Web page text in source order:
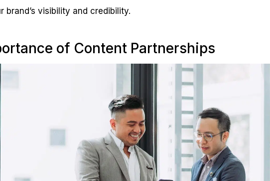
brand’s visibility and credibility.
of Content Partnerships